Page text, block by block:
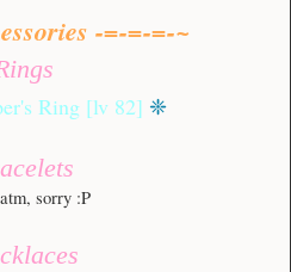
-=-=-=-~
Ring [lv 82] ❈
sorry :P